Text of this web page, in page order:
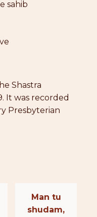
sahib
Shastra
It was recorded
Presbyterian
Man tu
shudam,